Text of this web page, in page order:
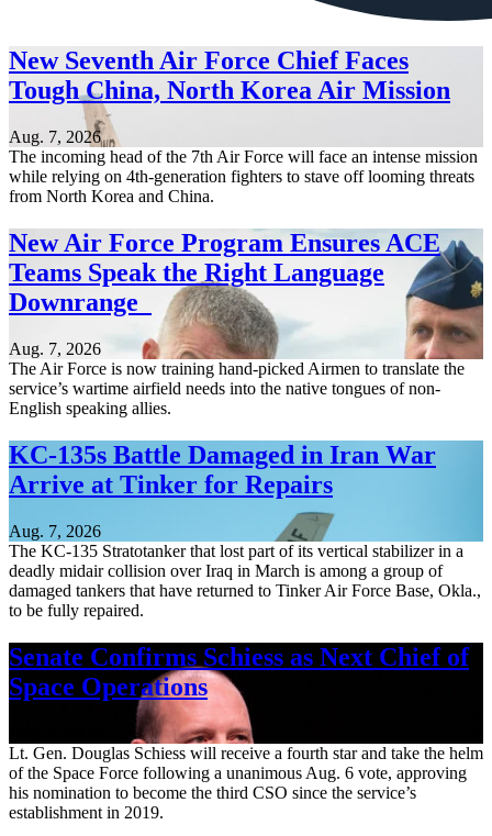
New Seventh Air Force Chief Faces
Tough China, North Korea Air Mission
Aug. 7, 2026
The incoming head of the 7th Air Force will face an intense mission
while relying on 4th-generation fighters to stave off looming threats
from North Korea and China.
New Air Force Program Ensures ACE
Teams Speak the Right Language
Downrange
Aug. 7, 2026
The Air Force is now training hand-picked Airmen to translate the
service’s wartime airfield needs into the native tongues of non-
English speaking allies.
KC-135s Battle Damaged in Iran War
Arrive at Tinker for Repairs
Aug. 7, 2026
The KC-135 Stratotanker that lost part of its vertical stabilizer in a
deadly midair collision over Iraq in March is among a group of
damaged tankers that have returned to Tinker Air Force Base, Okla.,
to be fully repaired.
Senate Confirms Schiess as Next Chief of
Space Operations
Lt. Gen. Douglas Schiess will receive a fourth star and take the helm
of the Space Force following a unanimous Aug. 6 vote, approving
his nomination to become the third CSO since the service’s
establishment in 2019.